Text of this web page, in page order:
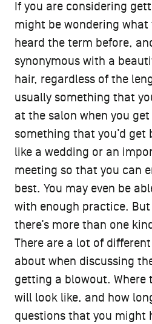
If you are considering
might be wondering what
heard the term before,
synonymous with a
hair, regardless of the
usually something that
at the salon when you
something that you’d get
like a wedding or an
meeting so that you can
best. You may even be
with enough practice.
there’s more than one
There are a lot of
about when discussing
getting a blowout. Where
will look like, and how
questions that you might